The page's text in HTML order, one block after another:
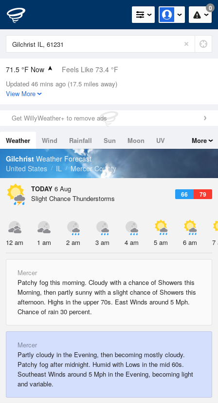
0
71.5 °F Now Feels Like 73.4 °F
Relative Humidity
83%
0in (0in Last Hour)
Wind
Dew Point
66.1 °F
Pressure
Updated 46 mins ago (17.5 miles away)
View More
Get WillyWeather+ to remove ads
Weather Wind Rainfall Sun Moon
UV
Tides
Swell
More
Gilchrist Weather Forecast
United States
IL Mercer County
TODAY 6 Aug
66 79
Slight Chance Thunderstorms
12 am 1 am 2 am 3 am 4 am 5 am 6 am 7
Mercer
Patchy fog this morning. Cloudy with a chance of Showers this
Morning, then partly sunny with a slight chance of Showers this
afternoon. Highs in the upper 70s. East Winds around 5 Mph.
Chance of rain 30 percent.
Mercer
Partly cloudy in the Evening, then becoming mostly cloudy.
Patchy fog after midnight. Humid with Lows in the mid 60s.
Southeast Winds around 5 Mph in the Evening, becoming light
and variable.